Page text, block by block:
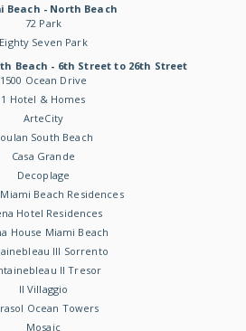
Beach - North Beach
72 Park
Eighty Seven Park
Beach - 6th Street to 26th Street
1500 Ocean Drive
1 Hotel & Homes
ArteCity
South Beach
Casa Grande
Decoplage
Beach Residences
Hotel Residences
House Miami Beach
III Sorrento
II Tresor
Il Villaggio
Ocean Towers
Mosaic